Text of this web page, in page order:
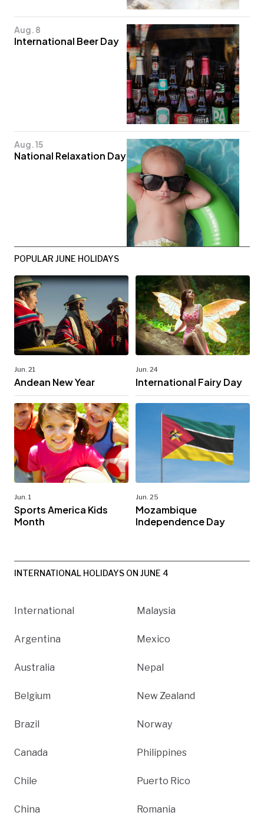
Aug. 8
International Beer Day
Aug. 15
National Relaxation Day
POPULAR JUNE HOLIDAYS
Jun. 21
Andean New Year
Jun. 24
International Fairy Day
Jun. 1
Sports America Kids
Month
Jun. 25
Mozambique
Independence Day
INTERNATIONAL HOLIDAYS ON JUNE 4
International
Argentina
Australia
Belgium
Brazil
Canada
Chile
China
Malaysia
Mexico
Nepal
New Zealand
Norway
Philippines
Puerto Rico
Romania